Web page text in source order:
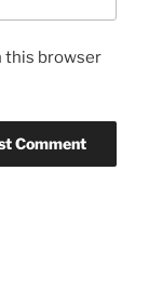
this browser